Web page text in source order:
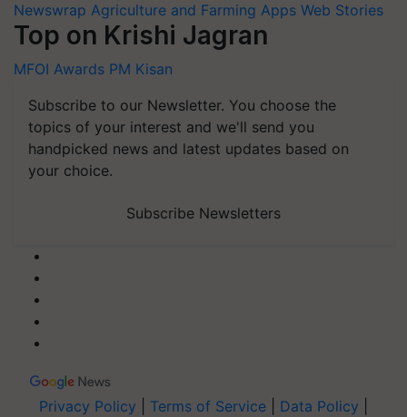
Newswrap Agriculture and Farming Apps Web Stories
Top on Krishi Jagran
MFOI Awards PM Kisan
Subscribe to our Newsletter. You choose the
topics of your interest and we'll send you
handpicked news and latest updates based on
your choice.
Subscribe Newsletters
Privacy Policy Terms of Service Data Policy